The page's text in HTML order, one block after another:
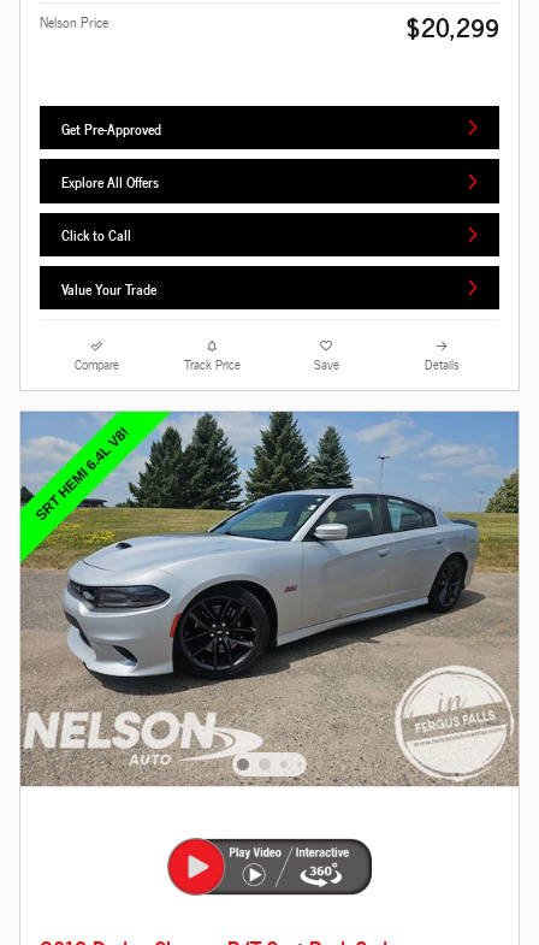
Nelson Price
$20,299
Get Pre-Approved
Explore All Offers
Click to Call
Value Your Trade
Compare Track Price Save Details